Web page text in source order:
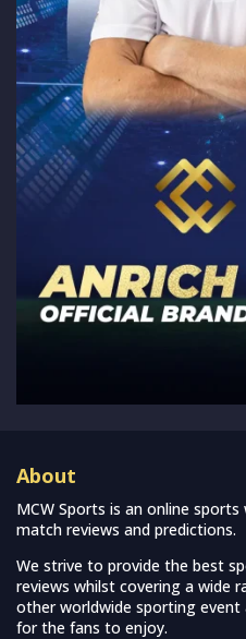
About
MCW Sports is an online
match reviews and predictions.
We strive to provide the best
reviews whilst covering a wide
other worldwide sporting
for the fans to enjoy.